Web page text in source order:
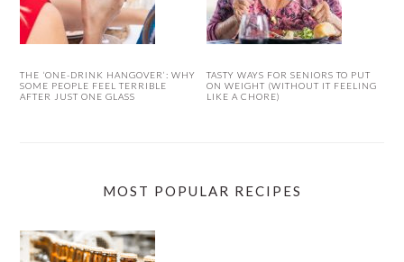
THE ‘ONE-DRINK HANGOVER’: WHY
SOME PEOPLE FEEL TERRIBLE
AFTER JUST ONE GLASS
TASTY WAYS FOR SENIORS TO PUT
ON WEIGHT (WITHOUT IT FEELING
LIKE A CHORE)
MOST POPULAR RECIPES